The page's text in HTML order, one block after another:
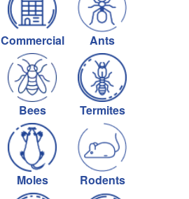
Commercial Ants
Bees Termites
Moles Rodents